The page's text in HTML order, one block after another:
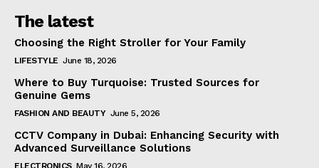
The latest
Choosing the Right Stroller for Your Family
LIFESTYLE June 18, 2026
Where to Buy Turquoise: Trusted Sources for
Genuine Gems
FASHION AND BEAUTY June 5, 2026
CCTV Company in Dubai: Enhancing Security with
Advanced Surveillance Solutions
ELECTRONICS May 16, 2026